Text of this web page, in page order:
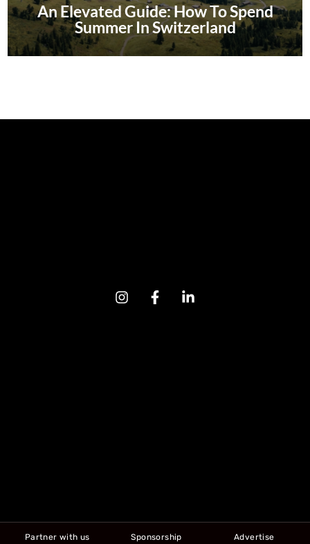
An Elevated Guide: How To Spend
Summer In Switzerland
Partner with us Sponsorship Advertise